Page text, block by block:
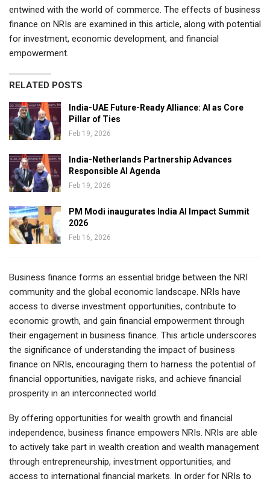
entwined with the world of commerce. The effects of business
finance on NRIs are examined in this article, along with potential
for investment, economic development, and financial
empowerment.
RELATED POSTS
India-UAE Future-Ready Alliance: AI as Core
Pillar of Ties
Feb 19, 2026
India-Netherlands Partnership Advances
Responsible AI Agenda
Feb 19, 2026
PM Modi inaugurates India AI Impact Summit
2026
Feb 16, 2026
Business finance forms an essential bridge between the NRI
community and the global economic landscape. NRIs have
access to diverse investment opportunities, contribute to
economic growth, and gain financial empowerment through
their engagement in business finance. This article underscores
the significance of understanding the impact of business
finance on NRIs, encouraging them to harness the potential of
financial opportunities, navigate risks, and achieve financial
prosperity in an interconnected world.
By offering opportunities for wealth growth and financial
independence, business finance empowers NRIs. NRIs are able
to actively take part in wealth creation and wealth management
through entrepreneurship, investment opportunities, and
access to international financial markets. In order for NRIs to